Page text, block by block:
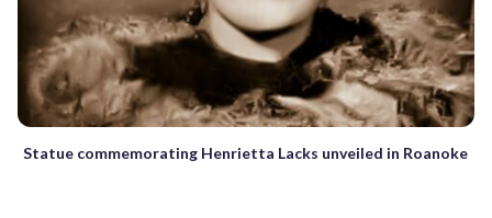
Statue commemorating Henrietta Lacks unveiled in Roanoke